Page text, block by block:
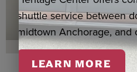
shuttle service between
midtown Anchorage, and
LEARN MORE